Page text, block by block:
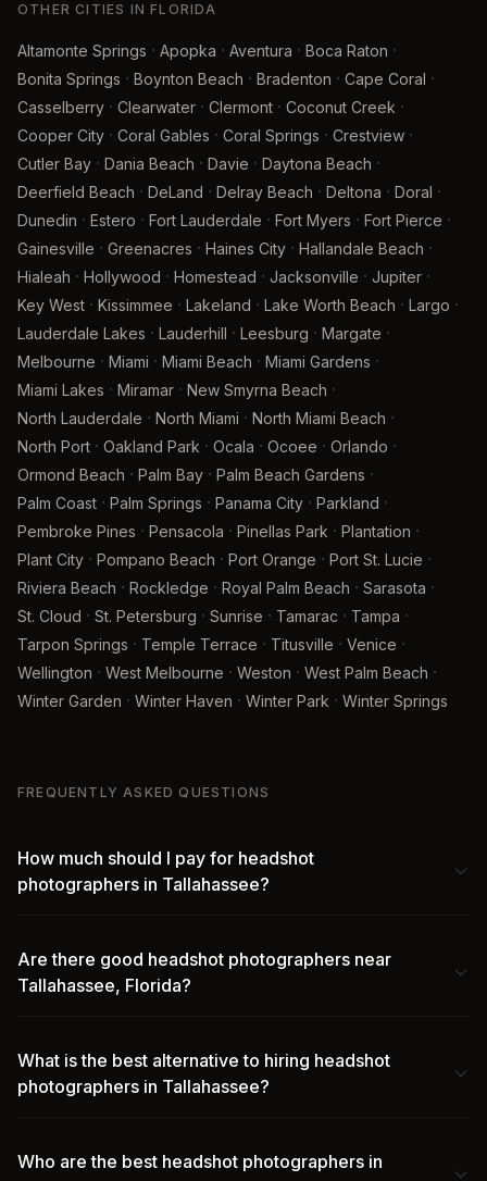
OTHER CITIES IN FLORIDA
Altamonte Springs · Apopka · Aventura · Boca Raton ·
Bonita Springs · Boynton Beach · Bradenton · Cape Coral ·
Casselberry · Clearwater · Clermont · Coconut Creek ·
Cooper City · Coral Gables · Coral Springs · Crestview ·
Cutler Bay · Dania Beach · Davie · Daytona Beach ·
Deerfield Beach · DeLand · Delray Beach · Deltona · Doral ·
Dunedin · Estero · Fort Lauderdale · Fort Myers · Fort Pierce ·
Gainesville · Greenacres · Haines City · Hallandale Beach ·
Hialeah · Hollywood · Homestead · Jacksonville · Jupiter ·
Key West · Kissimmee · Lakeland · Lake Worth Beach · Largo ·
Lauderdale Lakes · Lauderhill · Leesburg · Margate ·
Melbourne · Miami · Miami Beach · Miami Gardens ·
Miami Lakes · Miramar · New Smyrna Beach ·
North Lauderdale · North Miami · North Miami Beach ·
North Port · Oakland Park · Ocala · Ocoee · Orlando ·
Ormond Beach · Palm Bay · Palm Beach Gardens ·
Palm Coast · Palm Springs · Panama City · Parkland ·
Pembroke Pines · Pensacola · Pinellas Park · Plantation ·
Plant City · Pompano Beach · Port Orange · Port St. Lucie ·
Riviera Beach · Rockledge · Royal Palm Beach · Sarasota ·
St. Cloud · St. Petersburg · Sunrise · Tamarac · Tampa ·
Tarpon Springs · Temple Terrace · Titusville · Venice ·
Wellington · West Melbourne · Weston · West Palm Beach ·
Winter Garden · Winter Haven · Winter Park · Winter Springs
FREQUENTLY ASKED QUESTIONS
How much should I pay for headshot
photographers in Tallahassee?
Are there good headshot photographers near
Tallahassee, Florida?
What is the best alternative to hiring headshot
photographers in Tallahassee?
Who are the best headshot photographers in